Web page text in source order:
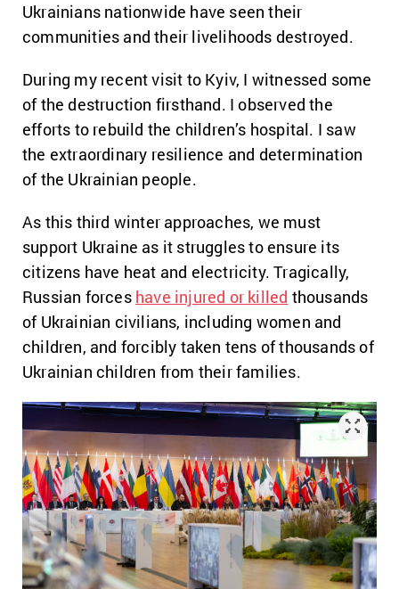
Ukrainians nationwide have seen their
communities and their livelihoods destroyed.
During my recent visit to Kyiv, I witnessed some
of the destruction firsthand. I observed the
efforts to rebuild the children’s hospital. I saw
the extraordinary resilience and determination
of the Ukrainian people.
As this third winter approaches, we must
support Ukraine as it struggles to ensure its
citizens have heat and electricity. Tragically,
Russian forces have injured or killed thousands
of Ukrainian civilians, including women and
children, and forcibly taken tens of thousands of
Ukrainian children from their families.